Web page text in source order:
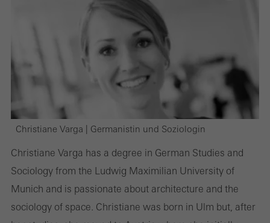
Christiane Varga | Germanistin und Soziologin
Christiane Varga has a degree in German Studies and
Sociology from the Ludwig Maximilian University of
Munich and is passionate about architecture and the
sociology of space. Christiane was born in Ulm but, after